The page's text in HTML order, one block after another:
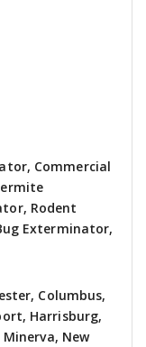
Commercial
Rodent
Exterminator,
Columbus,
Harrisburg,
New